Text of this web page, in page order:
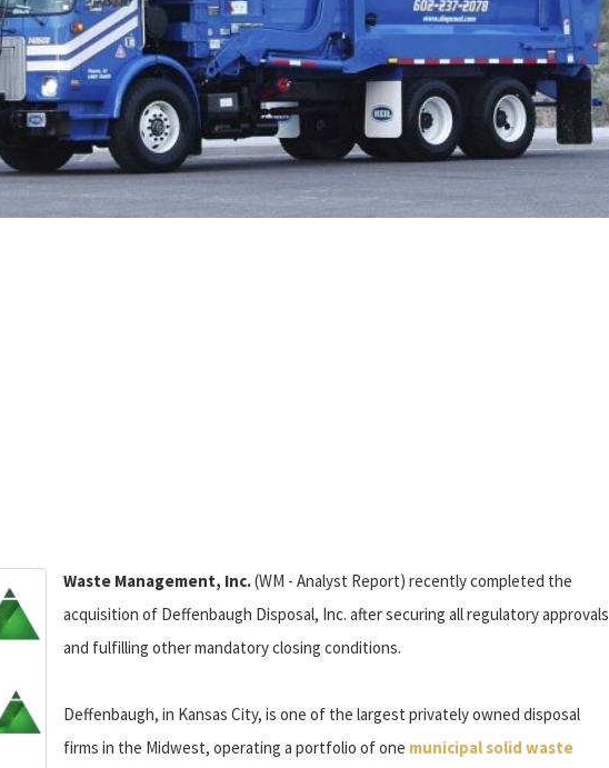
Waste Management, Inc.(WM - Analyst Report) recently completed the
acquisition of Deffenbaugh Disposal, Inc. after securing all regulatory approvals
and fulfilling other mandatory closing conditions.
Deffenbaugh, in Kansas City, is one of the largest privately owned disposal
firms in the Midwest, operating a portfolio of one municipal solid waste